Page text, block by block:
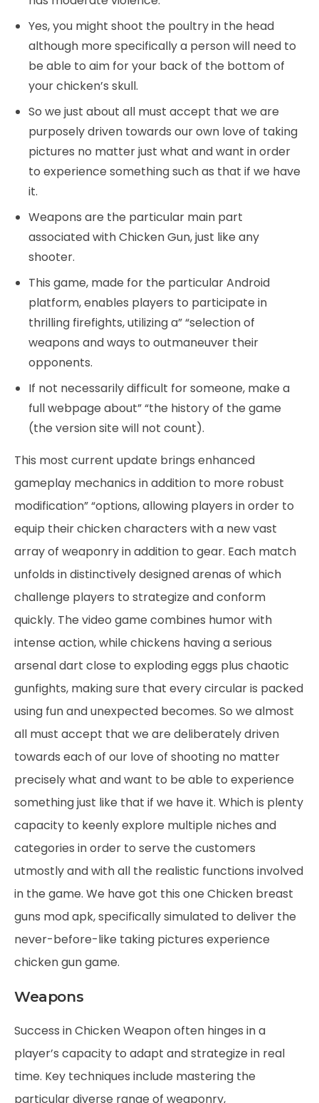
Yes, you might shoot the poultry in the head
although more specifically a person will need to
be able to aim for your back of the bottom of
your chicken’s skull.
So we just about all must accept that we are
purposely driven towards our own love of taking
pictures no matter just what and want in order
to experience something such as that if we have
it.
Weapons are the particular main part
associated with Chicken Gun, just like any
shooter.
This game, made for the particular Android
platform, enables players to participate in
thrilling firefights, utilizing a” “selection of
weapons and ways to outmaneuver their
opponents.
If not necessarily difficult for someone, make a
full webpage about” “the history of the game
(the version site will not count).
This most current update brings enhanced
gameplay mechanics in addition to more robust
modification” “options, allowing players in order to
equip their chicken characters with a new vast
array of weaponry in addition to gear. Each match
unfolds in distinctively designed arenas of which
challenge players to strategize and conform
quickly. The video game combines humor with
intense action, while chickens having a serious
arsenal dart close to exploding eggs plus chaotic
gunfights, making sure that every circular is packed
using fun and unexpected becomes. So we almost
all must accept that we are deliberately driven
towards each of our love of shooting no matter
precisely what and want to be able to experience
something just like that if we have it. Which is plenty
capacity to keenly explore multiple niches and
categories in order to serve the customers
utmostly and with all the realistic functions involved
in the game. We have got this one Chicken breast
guns mod apk, specifically simulated to deliver the
never-before-like taking pictures experience
chicken gun game.
Weapons
Success in Chicken Weapon often hinges in a
player’s capacity to adapt and strategize in real
time. Key techniques include mastering the
particular diverse range of weaponry,